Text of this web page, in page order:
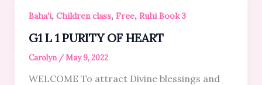
Baha'i, Children class, Free, Ruhi Book 3
G1 L 1 PURITY OF HEART
Carolyn /May 9, 2022
WELCOME To attract Divine blessings and